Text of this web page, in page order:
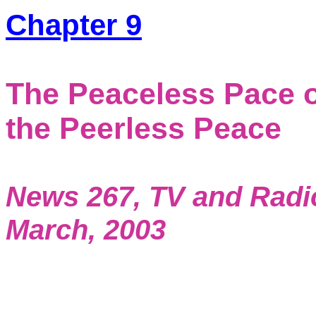
Chapter 9
The Peaceless Pace
the Peerless Peace
News 267, TV and
March, 2003